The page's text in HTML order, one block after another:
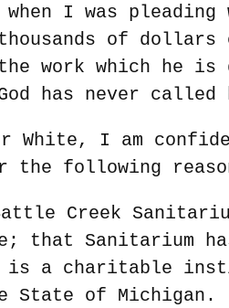
I was pleading
thousands of
work which he
has never called
I am
following
Creek
that Sanitarium
is a charitable
State of Michigan.